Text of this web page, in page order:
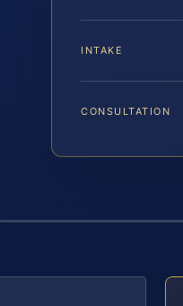
INTAKE
CONSULTATION